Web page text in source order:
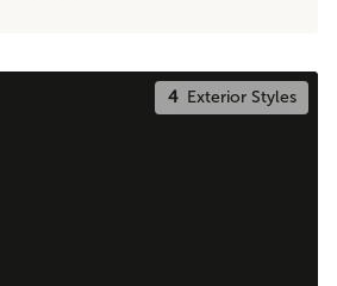
4Exterior Styles